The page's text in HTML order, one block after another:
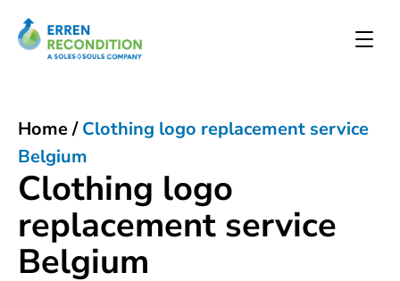
Clothing logo
replacement service
Belgium
Home/Clothing logo replacement service
Belgium